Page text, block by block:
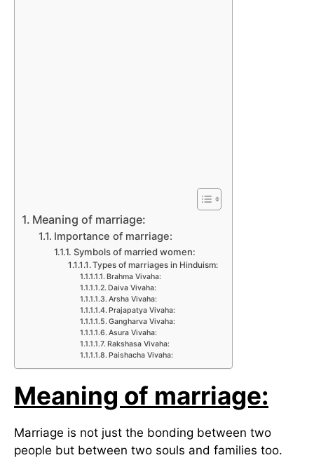
Meaning of marriage:
Importance of marriage:
Symbols of married women:
Types of marriages in Hinduism:
Brahma Vivaha:
Daiva Vivaha:
Arsha Vivaha:
Prajapatya Vivaha:
Gangharva Vivaha:
Asura Vivaha:
Rakshasa Vivaha:
Paishacha Vivaha:
Meaning of marriage:
Marriage is not just the bonding between two
people but between two souls and families too.